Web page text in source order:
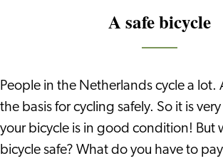
A safe bicycle
People in the Netherlands cycle a lot.
the basis for cycling safely. So it is
your bicycle is in good condition! But
bicycle safe? What do you have to